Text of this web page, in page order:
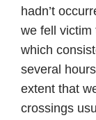
hadn’t
we fell victim
which
several
extent that
crossings